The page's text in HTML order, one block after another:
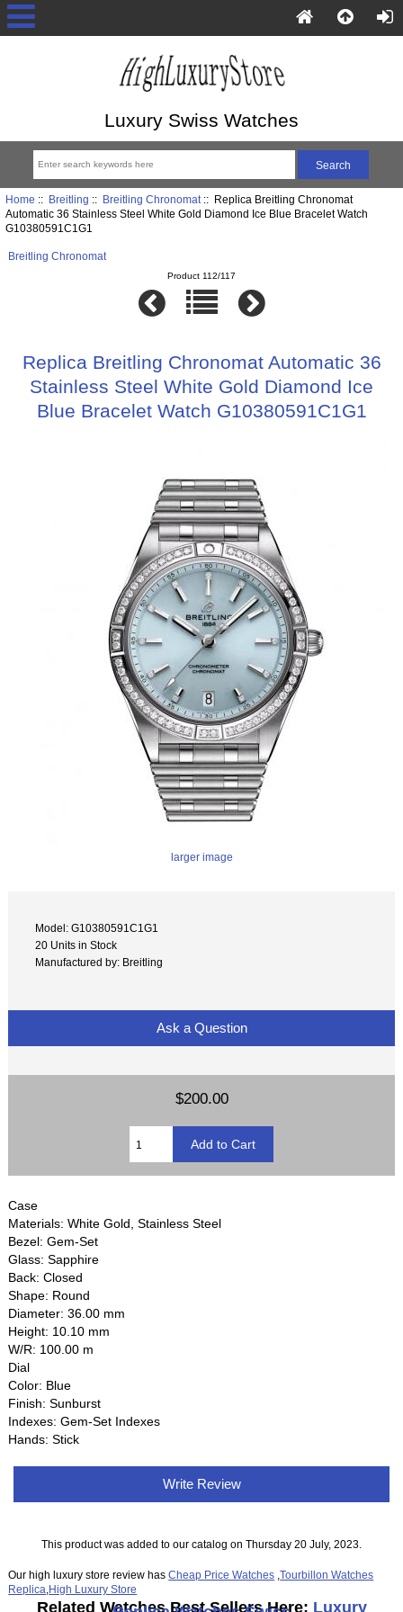
Luxury Swiss Watches
Home :: Breitling :: Breitling Chronomat:: Replica Breitling Chronomat
Automatic 36 Stainless Steel White Gold Diamond Ice Blue Bracelet Watch
G10380591C1G1
Breitling Chronomat
Product 112/117
Replica Breitling Chronomat Automatic 36
Stainless Steel White Gold Diamond Ice
Blue Bracelet Watch G10380591C1G1
larger image
Model: G10380591C1G1
20 Units in Stock
Manufactured by: Breitling
Ask a Question
$200.00
Case
Materials: White Gold, Stainless Steel
Bezel: Gem-Set
Glass: Sapphire
Back: Closed
Shape: Round
Diameter: 36.00 mm
Height: 10.10 mm
W/R: 100.00 m
Dial
Color: Blue
Finish: Sunburst
Indexes: Gem-Set Indexes
Hands: Stick
Write Review
This product was added to our catalog on Thursday 20 July, 2023.
Our high luxury store review hasCheap Price Watches ,Tourbillon Watches
Replica High Luxury Store
Related Watches Best Sellers Here: Luxury